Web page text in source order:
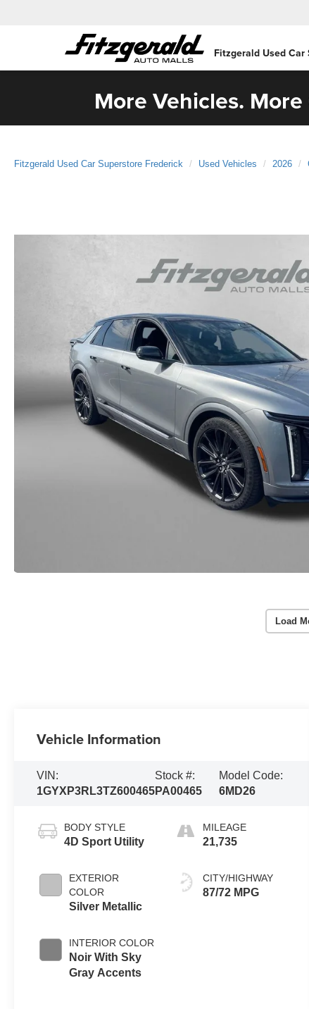
Fitzgerald Used Car
More Vehicles.
Fitzgerald Used Car Superstore Frederick Used Vehicles 2026
Load
Vehicle Information
VIN:
1GYXP3RL3TZ600465
Stock #:
PA00465
Model Code:
6MD26
BODY STYLE
4D Sport Utility
EXTERIOR
COLOR
Silver Metallic
INTERIOR COLOR
Noir With Sky
Gray Accents
MILEAGE
21,735
CITY/HIGHWAY
87/72 MPG